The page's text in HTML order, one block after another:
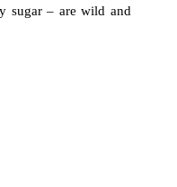
sugar – are wild and